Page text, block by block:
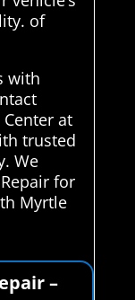
of
with
at
trusted
We
for
Myrtle
–